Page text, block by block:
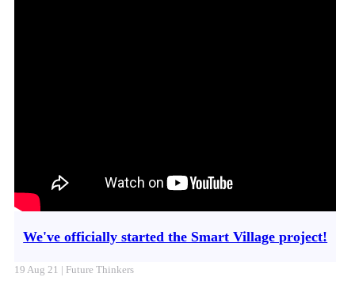
We've officially started the Smart Village project!
19 Aug 21 | Future Thinkers